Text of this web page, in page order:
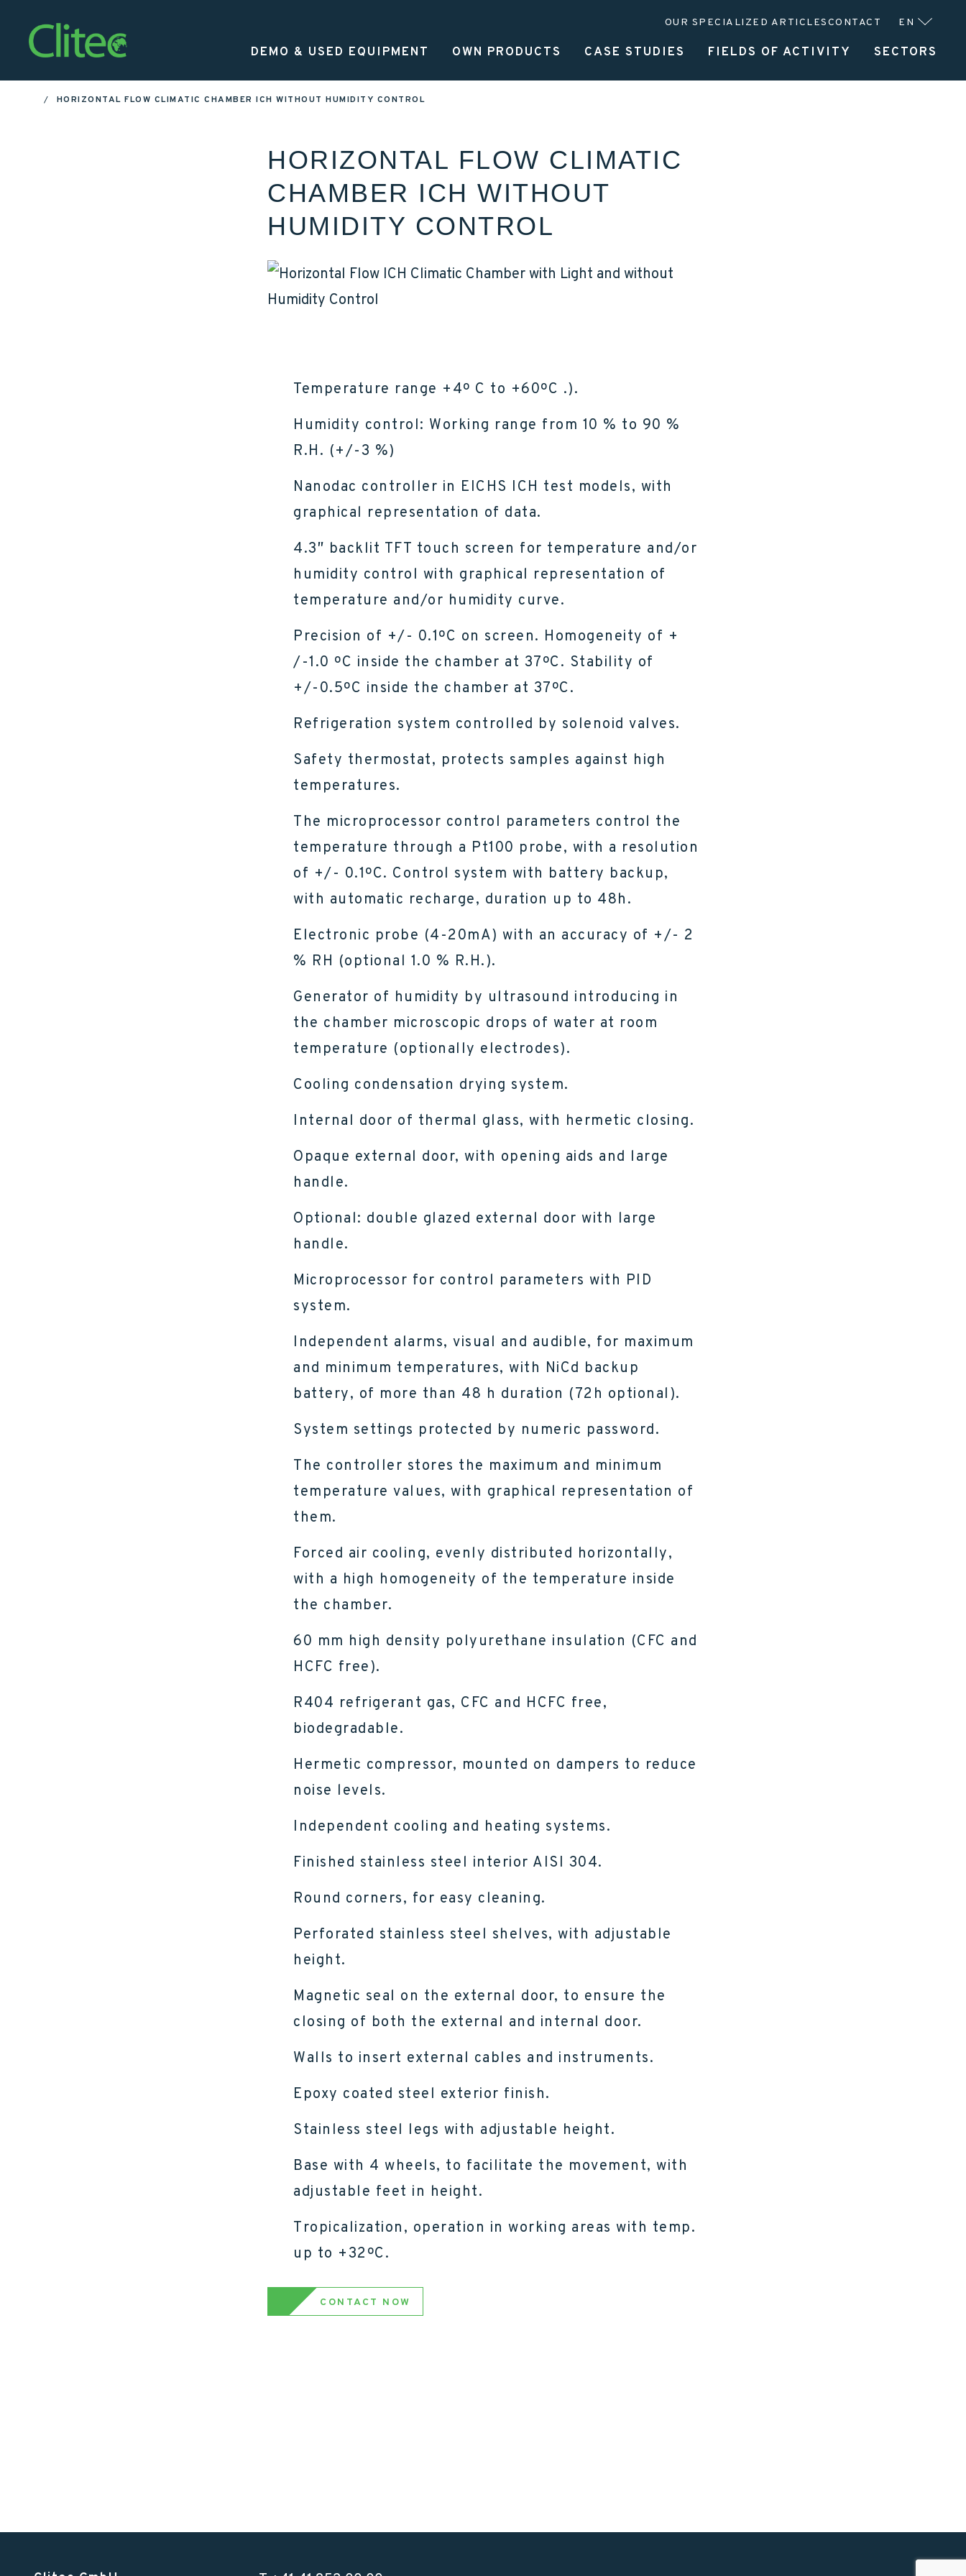
Homepage OUR SPECIALIZED ARTICLESCONTACT EN
DEMO & USED EQUIPMENT OWN PRODUCTS CASE STUDIES FIELDS OF ACTIVITY SECTORS
HOME HORIZONTAL FLOW CLIMATIC CHAMBER ICH WITHOUT HUMIDITY CONTROL
HORIZONTAL FLOW CLIMATIC
CHAMBER ICH WITHOUT
HUMIDITY CONTROL
Temperature range +4º C to +60ºC .).
Humidity control: Working range from 10 % to 90 %
R.H. (+/-3 %)
Nanodac controller in EICHS ICH test models, with
graphical representation of data.
4.3″ backlit TFT touch screen for temperature and/or
humidity control with graphical representation of
temperature and/or humidity curve.
Precision of +/- 0.1ºC on screen. Homogeneity of +
/-1.0 ºC inside the chamber at 37ºC. Stability of
+/-0.5ºC inside the chamber at 37ºC.
Refrigeration system controlled by solenoid valves.
Safety thermostat, protects samples against high
temperatures.
The microprocessor control parameters control the
temperature through a Pt100 probe, with a resolution
of +/- 0.1ºC. Control system with battery backup,
with automatic recharge, duration up to 48h.
Electronic probe (4-20mA) with an accuracy of +/- 2
% RH (optional 1.0 % R.H.).
Generator of humidity by ultrasound introducing in
the chamber microscopic drops of water at room
temperature (optionally electrodes).
Cooling condensation drying system.
Internal door of thermal glass, with hermetic closing.
Opaque external door, with opening aids and large
handle.
Optional: double glazed external door with large
handle.
Microprocessor for control parameters with PID
system.
Independent alarms, visual and audible, for maximum
and minimum temperatures, with NiCd backup
battery, of more than 48 h duration (72h optional).
System settings protected by numeric password.
The controller stores the maximum and minimum
temperature values, with graphical representation of
them.
Forced air cooling, evenly distributed horizontally,
with a high homogeneity of the temperature inside
the chamber.
60 mm high density polyurethane insulation (CFC and
HCFC free).
R404 refrigerant gas, CFC and HCFC free,
biodegradable.
Hermetic compressor, mounted on dampers to reduce
noise levels.
Independent cooling and heating systems.
Finished stainless steel interior AISI 304.
Round corners, for easy cleaning.
Perforated stainless steel shelves, with adjustable
height.
Magnetic seal on the external door, to ensure the
closing of both the external and internal door.
Walls to insert external cables and instruments.
Epoxy coated steel exterior finish.
Stainless steel legs with adjustable height.
Base with 4 wheels, to facilitate the movement, with
adjustable feet in height.
Tropicalization, operation in working areas with temp.
up to +32ºC.
CONTACT NOW